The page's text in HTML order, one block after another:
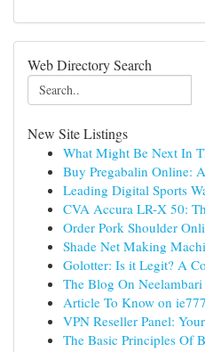
Web Directory Search
New Site Listings
What Might Be Next In
Buy Pregabalin Online:
Leading Digital Sports
CVA Accura LR-X 50:
Order Pork Shoulder
Shade Net Making
Golotter: Is it Legit? A
The Blog On
Article To Know on
VPN Reseller Panel:
The Basic Principles Of